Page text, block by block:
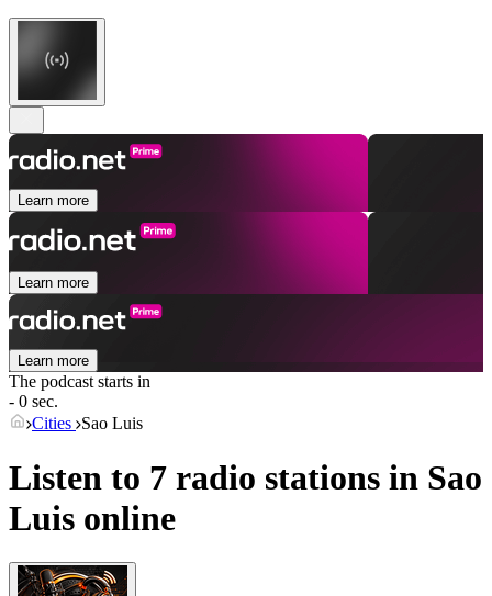
Learn more
Learn more
Learn more
The podcast starts in
- 0 sec.
Cities Sao Luis
Listen to 7 radio stations in Sao
Luis online